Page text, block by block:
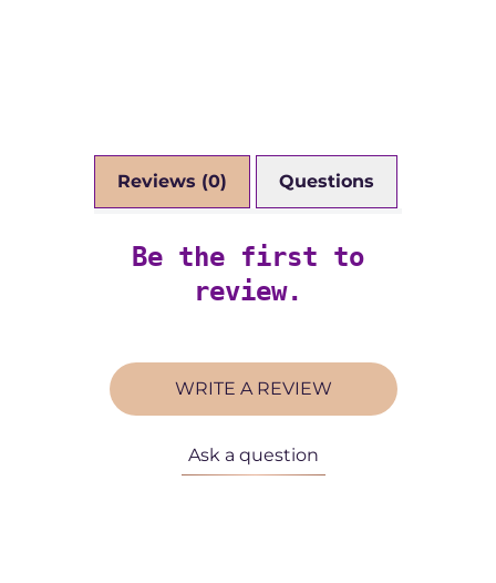
Reviews (0) Questions
Be the first to
review.
WRITE A REVIEW
Ask a question